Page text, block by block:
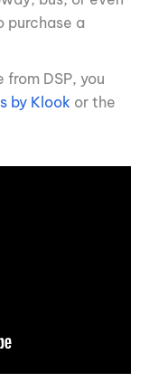
purchase a
from DSP, you
by Klook or the